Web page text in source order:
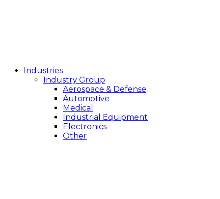
Industries
Industry Group
Aerospace & Defense
Automotive
Medical
Industrial Equipment
Electronics
Other